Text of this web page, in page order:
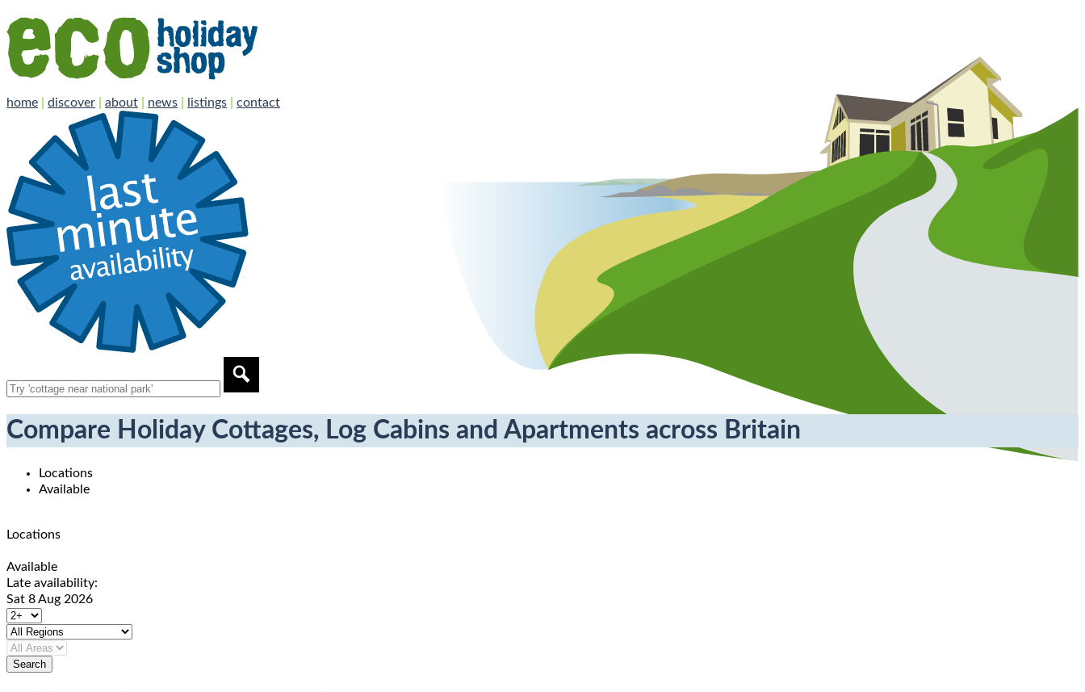
home discover about news listings contact
Compare Holiday Cottages, Log Cabins and Apartments across Britain
Locations
Available
Locations
Available
Late availability:
Sat 8 Aug 2026